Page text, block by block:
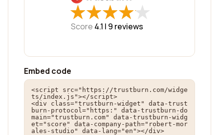
★
★★
★★
★★
★★
★
Score 4.1 | 9 reviews
Embed code
<script src="https://trustburn.com/widge
ts/index.js"></script>
<div class="trustburn-widget" data-trust
burn-protocol="https:" data-trustburn-do
main="trustburn.com" data-trustburn-widg
et="score" data-company-path="robert-mor
ales-studio" data-lang="en"></div>